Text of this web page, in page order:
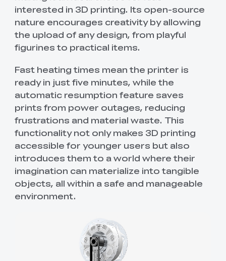
interested in 3D printing. Its open-source
nature encourages creativity by allowing
the upload of any design, from playful
figurines to practical items.
Fast heating times mean the printer is
ready in just five minutes, while the
automatic resumption feature saves
prints from power outages, reducing
frustrations and material waste. This
functionality not only makes 3D printing
accessible for younger users but also
introduces them to a world where their
imagination can materialize into tangible
objects, all within a safe and manageable
environment.